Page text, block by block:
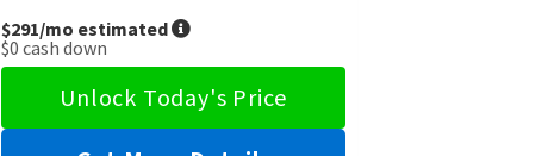
$291/mo estimated
$0 cash down
Unlock Today's Price